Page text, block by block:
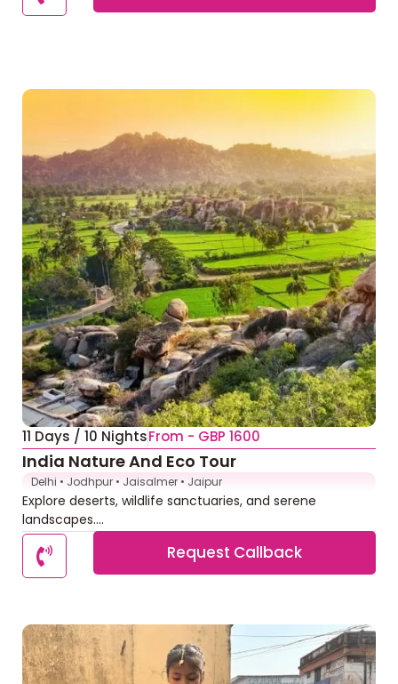
11 Days / 10 NightsFrom - GBP 1600
India Nature And Eco Tour
Delhi • Jodhpur • Jaisalmer • Jaipur
Explore deserts, wildlife sanctuaries, and serene
landscapes....
Request Callback